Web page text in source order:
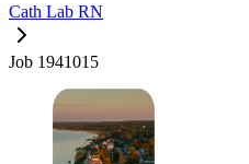
Cath Lab RN
Job 1941015